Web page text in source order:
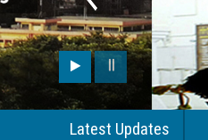
Latest Updates